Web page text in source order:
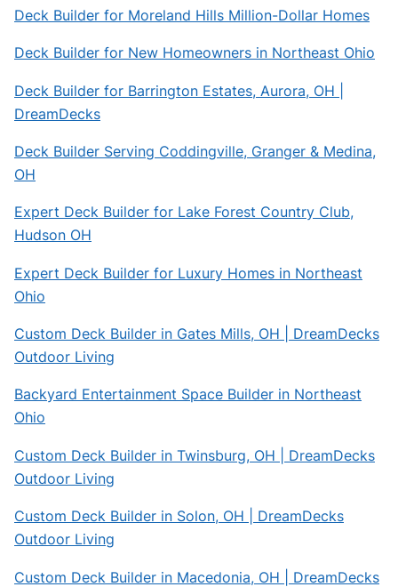
Deck Builder for Moreland Hills Million-Dollar Homes
Deck Builder for New Homeowners in Northeast Ohio
Deck Builder for Barrington Estates, Aurora, OH |
DreamDecks
Deck Builder Serving Coddingville, Granger & Medina,
OH
Expert Deck Builder for Lake Forest Country Club,
Hudson OH
Expert Deck Builder for Luxury Homes in Northeast
Ohio
Custom Deck Builder in Gates Mills, OH | DreamDecks
Outdoor Living
Backyard Entertainment Space Builder in Northeast
Ohio
Custom Deck Builder in Twinsburg, OH | DreamDecks
Outdoor Living
Custom Deck Builder in Solon, OH | DreamDecks
Outdoor Living
Custom Deck Builder in Macedonia, OH | DreamDecks